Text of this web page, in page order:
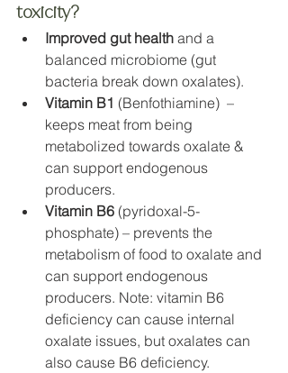
toxicity?
Improved gut health and a
balanced microbiome (gut
bacteria break down oxalates).
Vitamin B1 (Benfothiamine)  –
keeps meat from being
metabolized towards oxalate &
can support endogenous
producers.
Vitamin B6 (pyridoxal-5-
phosphate) – prevents the
metabolism of food to oxalate and
can support endogenous
producers. Note: vitamin B6
deficiency can cause internal
oxalate issues, but oxalates can
also cause B6 deficiency.